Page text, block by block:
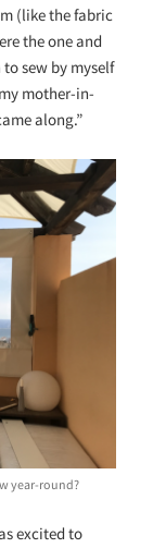
(like the fabric
the one and
sew by myself
mother-in-
along.”
year-round?
excited to